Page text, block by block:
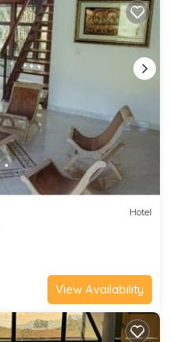
Hotel
View Availability